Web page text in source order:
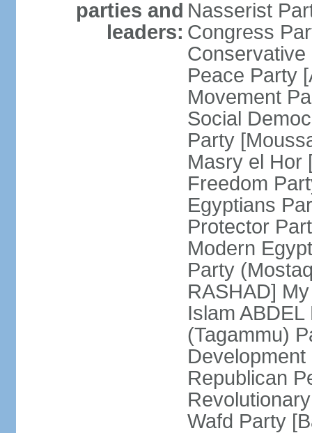
parties and
leaders:
Nasserist
Congress
Conservative
Peace Party
Movement
Social
Party
Masry el Hor
Freedom
Egyptians
Protector
Modern
Party
RASHAD]
Islam
(Tagammu)
Republican
Wafd Party